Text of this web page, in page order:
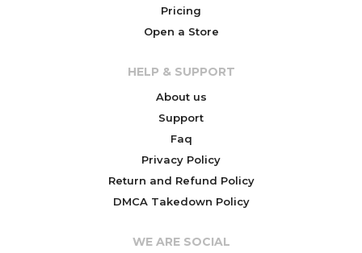
Pricing
Open a Store
HELP & SUPPORT
About us
Support
Faq
Privacy Policy
Return and Refund Policy
DMCA Takedown Policy
WE ARE SOCIAL